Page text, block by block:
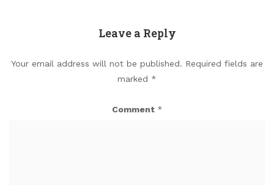
Leave a Reply
Your email address will not be published. Required fields are
marked *
Comment *